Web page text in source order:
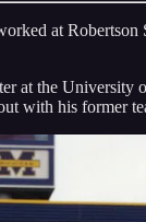
at
at the
with his former